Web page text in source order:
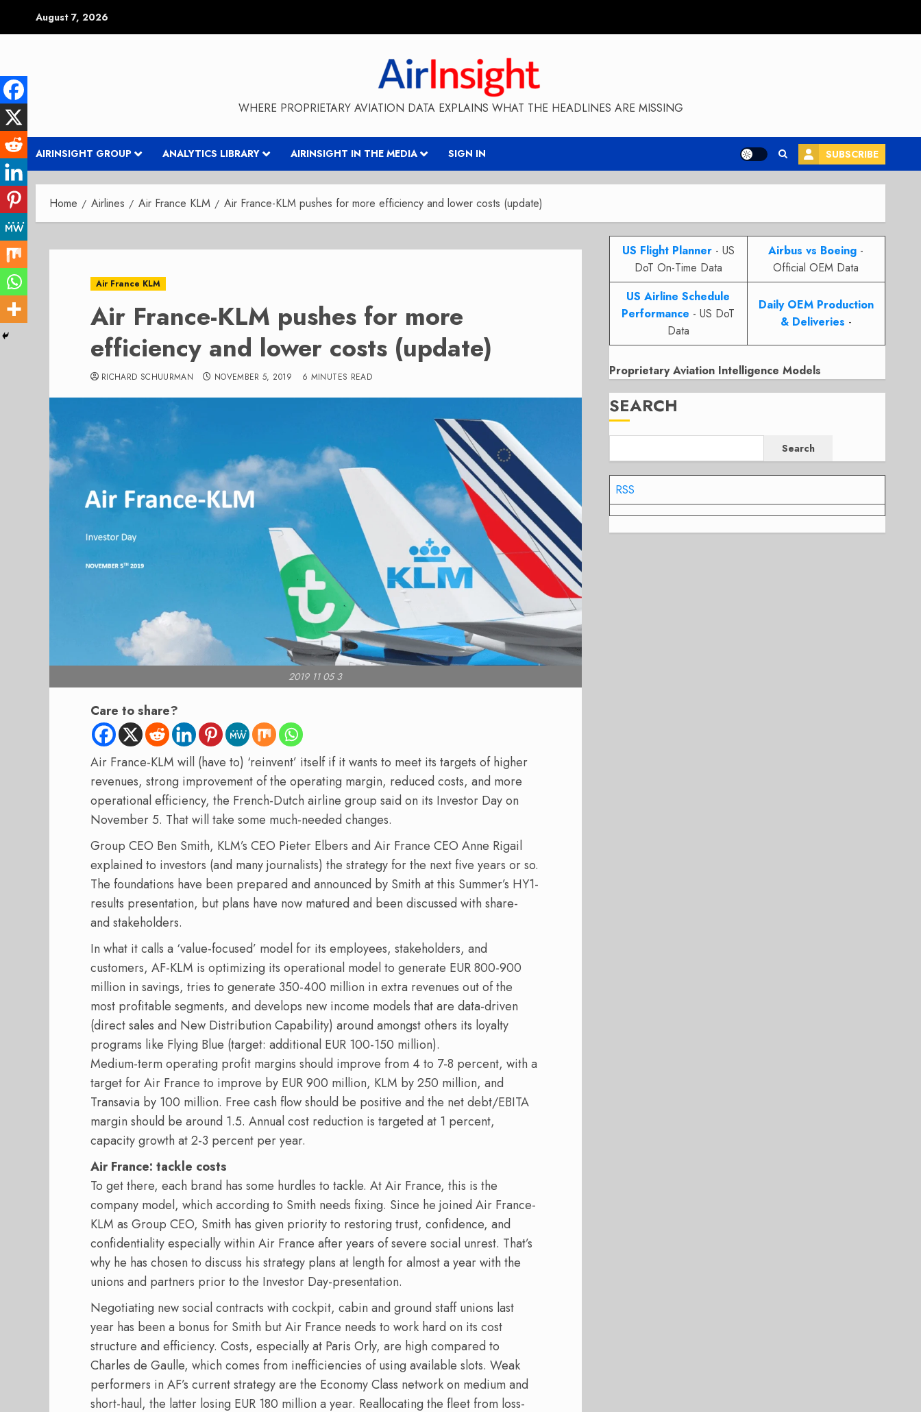
August 7, 2026
WHERE PROPRIETARY AVIATION DATA EXPLAINS WHAT THE HEADLINES ARE MISSING
AIRINSIGHT GROUP ANALYTICS LIBRARY AIRINSIGHT IN THE MEDIA SIGN IN SUBSCRIBE
Home Airlines Air France KLM Air France-KLM pushes for more efficiency and lower costs (update)
Air France KLM
Air France-KLM pushes for more
efficiency and lower costs (update)
RICHARD SCHUURMAN NOVEMBER 5, 2019 6 MINUTES READ
2019 11 05 3
Care to share?
Air France-KLM will (have to) ‘reinvent’ itself if it wants to meet its targets of higher
revenues, strong improvement of the operating margin, reduced costs, and more
operational efficiency, the French-Dutch airline group said on its Investor Day on
November 5. That will take some much-needed changes.
Group CEO Ben Smith, KLM’s CEO Pieter Elbers and Air France CEO Anne Rigail
explained to investors (and many journalists) the strategy for the next five years or so.
The foundations have been prepared and announced by Smith at this Summer’s HY1-
results presentation, but plans have now matured and been discussed with share-
and stakeholders.
In what it calls a ‘value-focused’ model for its employees, stakeholders, and
customers, AF-KLM is optimizing its operational model to generate EUR 800-900
million in savings, tries to generate 350-400 million in extra revenues out of the
most profitable segments, and develops new income models that are data-driven
(direct sales and New Distribution Capability) around amongst others its loyalty
programs like Flying Blue (target: additional EUR 100-150 million).
Medium-term operating profit margins should improve from 4 to 7-8 percent, with a
target for Air France to improve by EUR 900 million, KLM by 250 million, and
Transavia by 100 million. Free cash flow should be positive and the net debt/EBITA
margin should be around 1.5. Annual cost reduction is targeted at 1 percent,
capacity growth at 2-3 percent per year.
Air France: tackle costs
To get there, each brand has some hurdles to tackle. At Air France, this is the
company model, which according to Smith needs fixing. Since he joined Air France-
KLM as Group CEO, Smith has given priority to restoring trust, confidence, and
confidentiality especially within Air France after years of severe social unrest. That’s
why he has chosen to discuss his strategy plans at length for almost a year with the
unions and partners prior to the Investor Day-presentation.
Negotiating new social contracts with cockpit, cabin and ground staff unions last
year has been a bonus for Smith but Air France needs to work hard on its cost
structure and efficiency. Costs, especially at Paris Orly, are high compared to
Charles de Gaulle, which comes from inefficiencies of using available slots. Weak
performers in AF’s current strategy are the Economy Class network on medium and
short-haul, the latter losing EUR 180 million a year. Reallocating the fleet from loss-
US Flight Planner- US
DoT On-Time Data
Airbus vs Boeing -
Official OEM Data
US Airline Schedule
Performance - US DoT
Data
Daily OEM Production
& Deliveries -
Proprietary Aviation Intelligence Models
SEARCH
Search
RSS